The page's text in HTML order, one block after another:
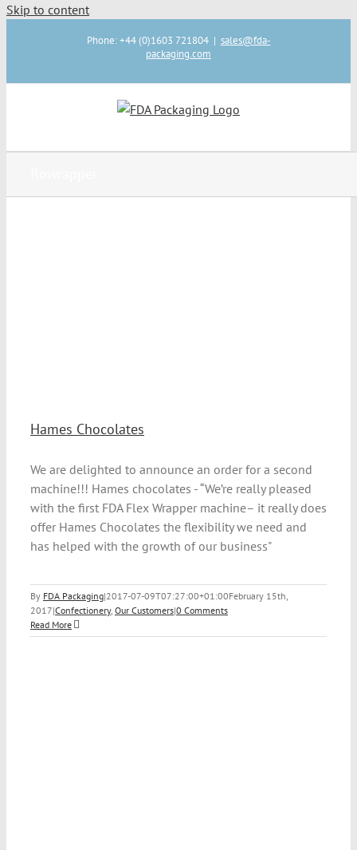
Skip to content
Phone: +44 (0)1603 721804 | sales@fda-
packaging.com
Hames Chocolates
We are delighted to announce an order for a second
machine!!! Hames chocolates - “We’re really pleased
with the first FDA Flex Wrapper machine– it really does
offer Hames Chocolates the flexibility we need and
has helped with the growth of our business"
By FDA Packaging|2017-07-09T07:27:00+01:00February 15th,
2017|Confectionery, Our Customers|0 Comments
Read More